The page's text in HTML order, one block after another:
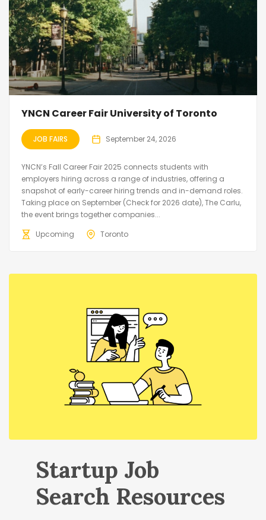
YNCN Career Fair University of Toronto
JOB FAIRS September 24, 2026
YNCN’s Fall Career Fair 2025 connects students with
employers hiring across a range of industries, offering a
snapshot of early-career hiring trends and in-demand roles.
Taking place on September (Check for 2026 date), The Carlu,
the event brings together companies...
Upcoming
Toronto
Startup Job
Search Resources